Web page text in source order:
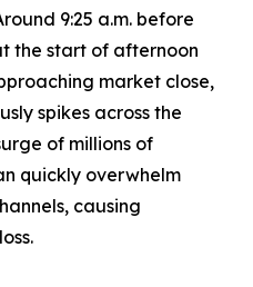
9:25 a.m. before
the start of afternoon
market close,
spikes across the
of millions of
quickly overwhelm
causing